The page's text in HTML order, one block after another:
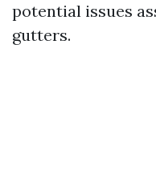
potential issues
gutters.